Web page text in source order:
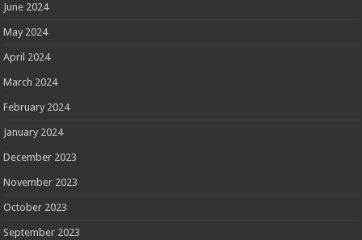
June 2024
May 2024
April 2024
March 2024
February 2024
January 2024
December 2023
November 2023
October 2023
September 2023